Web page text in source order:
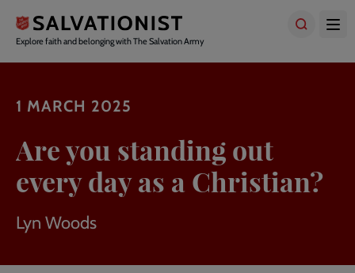
main
content
Explore faith and belonging with The Salvation Army
1 MARCH 2025
Are you standing out
every day as a Christian?
Lyn Woods